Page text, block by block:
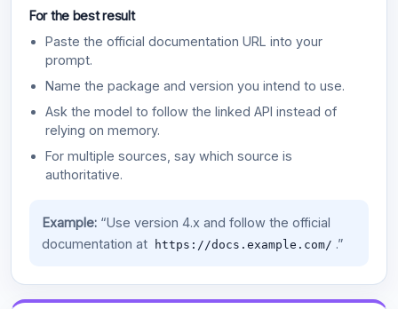
For the best result
Paste the official documentation URL into your
prompt.
Name the package and version you intend to use.
Ask the model to follow the linked API instead of
relying on memory.
For multiple sources, say which source is
authoritative.
Example:“Use version 4.x and follow the official
documentation at
https://docs.example.com/ .”